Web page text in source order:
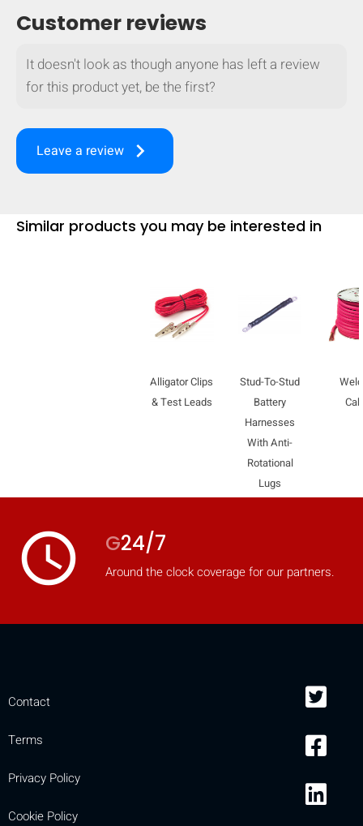
HIDE
mobile_display_warn Please
Customer reviews
It doesn't look as though anyone has left a review
for this product yet, be the first?
Leave a review keyboard_arrow_right
Similar products you may be interested in
Alligator Clips
& Test Leads
Stud-To-Stud
Battery
Harnesses
With Anti-
Rotational
Lugs
access_time G24/7
Around the clock coverage for our partners.
Contact
Terms
Privacy Policy
Cookie Policy